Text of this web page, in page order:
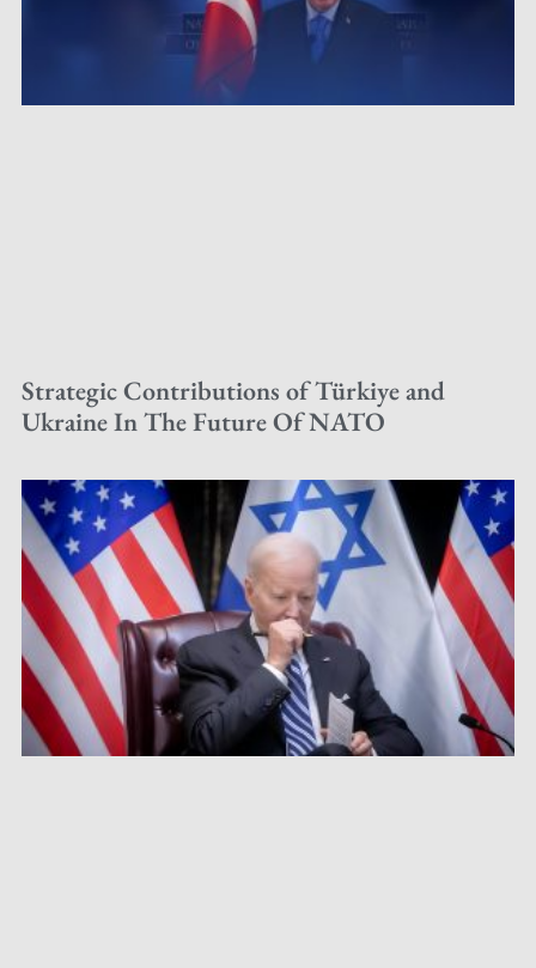
Strategic Contributions of Türkiye and
Ukraine In The Future Of NATO